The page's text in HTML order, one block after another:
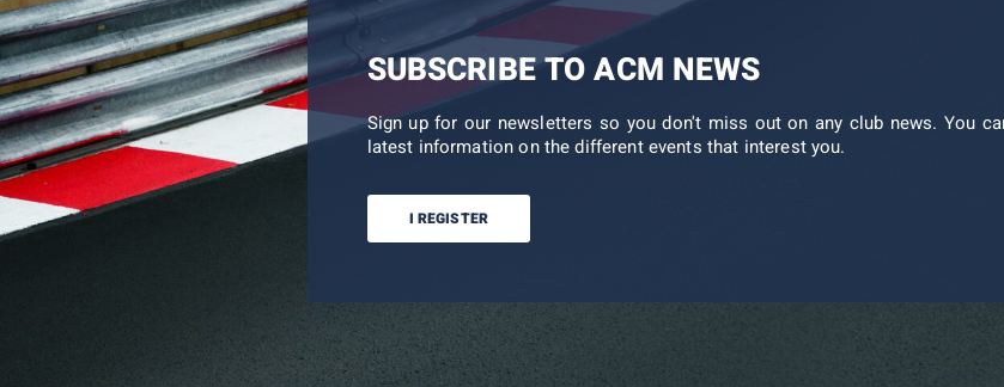
SUBSCRIBE TO ACM NEWS
Sign up for our newsletters so you don't miss out on any club news. You
latest information on the different events that interest you.
I REGISTER